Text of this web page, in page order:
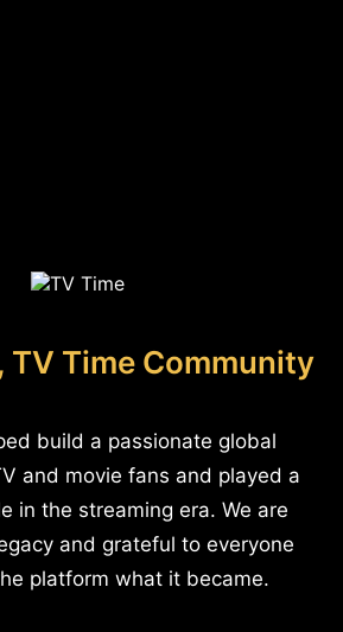
TV Time Community
build a passionate global
and movie fans and played a
in the streaming era. We are
and grateful to everyone
platform what it became.